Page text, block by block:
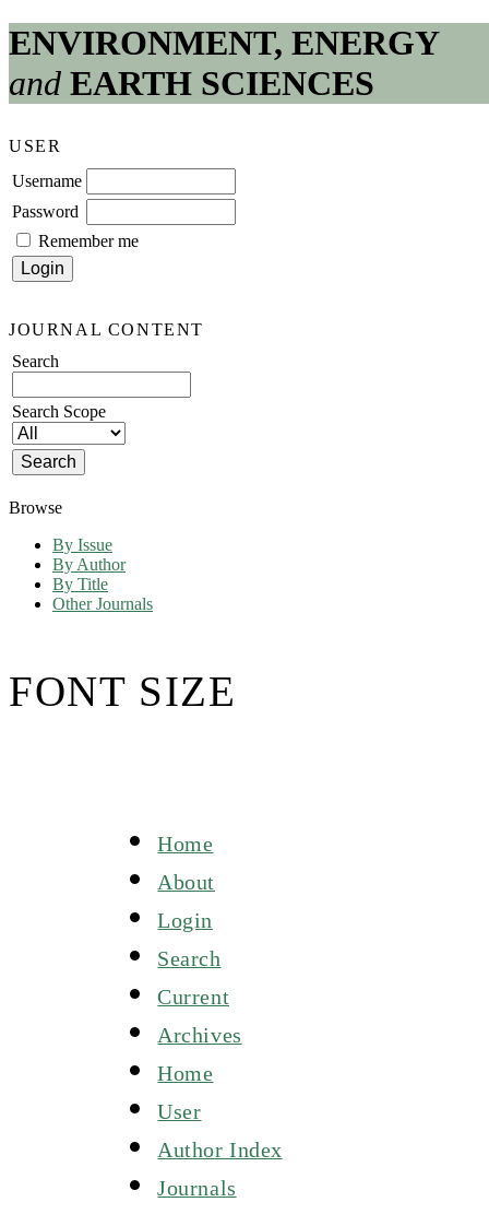
ENVIRONMENT, ENERGY
and EARTH SCIENCES
USER
Username
Password
Remember me
JOURNAL CONTENT
Search
Search Scope
Browse
By Issue
By Author
By Title
Other Journals
FONT SIZE
Home
About
Login
Search
Current
Archives
Home
User
Author Index
Journals